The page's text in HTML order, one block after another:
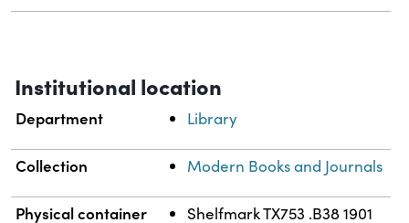
Institutional location
Department Library
Collection Modern Books and Journals
Physical container Shelfmark TX753 .B38 1901